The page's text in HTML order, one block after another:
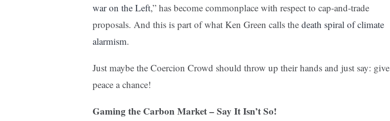
war on the Left,” has become commonplace with respect to cap-and-trade
proposals. And this is part of what Ken Green calls the death spiral of climate
alarmism.
Just maybe the Coercion Crowd should throw up their hands and just say: give
peace a chance!
Gaming the Carbon Market – Say It Isn’t So!